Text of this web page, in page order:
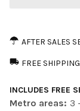
AFTER SALES
FREE SHIPPING
INCLUDES FREE
Metro areas: 3